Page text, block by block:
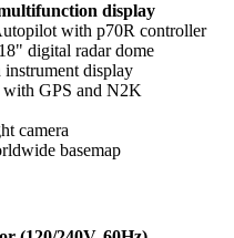
display
with p70R controller
digital radar dome
display
GPS and N2K
camera
basemap